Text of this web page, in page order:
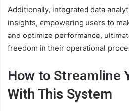
Additionally, integrated data
insights, empowering users to
and optimize performance,
freedom in their operational
How to Streamline
With This System